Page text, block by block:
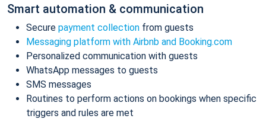
Smart automation & communication
Secure payment collection from guests
Messaging platform with Airbnb and Booking.com
Personalized communication with guests
WhatsApp messages to guests
SMS messages
Routines to perform actions on bookings when specific
triggers and rules are met